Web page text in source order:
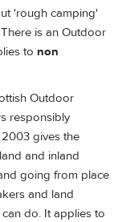
'rough camping'
is an Outdoor
to non
Outdoor
responsibly
gives the
and inland
going from place
and land
do. It applies to